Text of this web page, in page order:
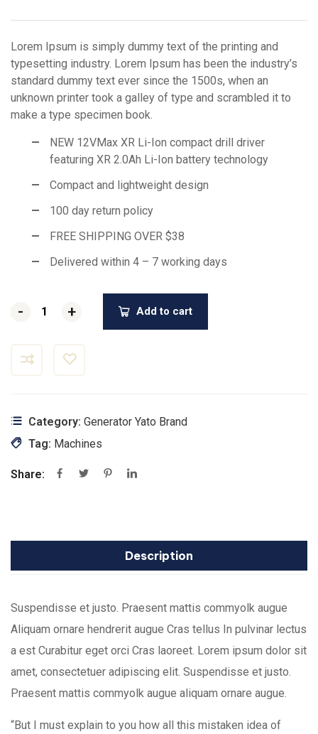
Lorem Ipsum is simply dummy text of the printing and
typesetting industry. Lorem Ipsum has been the industry’s
standard dummy text ever since the 1500s, when an
unknown printer took a galley of type and scrambled it to
make a type specimen book.
NEW 12VMax XR Li-Ion compact drill driver
featuring XR 2.0Ah Li-Ion battery technology
Compact and lightweight design
100 day return policy
FREE SHIPPING OVER $38
Delivered within 4 – 7 working days
- +
- + Add to cart
Category: Generator Yato Brand
Tag: Machines
Share:
Description
Suspendisse et justo. Praesent mattis commyolk augue
Aliquam ornare hendrerit augue Cras tellus In pulvinar lectus
a est Curabitur eget orci Cras laoreet. Lorem ipsum dolor sit
amet, consectetuer adipiscing elit. Suspendisse et justo.
Praesent mattis commyolk augue aliquam ornare augue.
“But I must explain to you how all this mistaken idea of